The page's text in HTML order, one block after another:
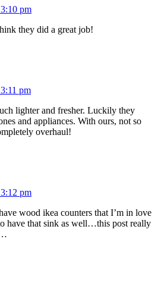
pm
they did a great job!
pm
lighter and fresher. Luckily they
and appliances. With ours, not so
overhaul!
pm
wood ikea counters that I’m in love
have that sink as well…this post really